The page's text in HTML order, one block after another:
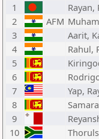
1
2
AFM
3
Aarit,
4
Rahul,
5
6
7
Yap,
8
9
10